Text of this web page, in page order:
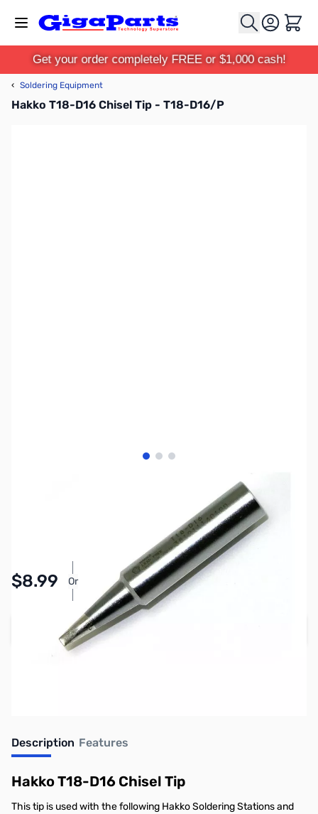
Cart
Get your order completely FREE or $1,000 cash!
‹ Soldering Equipment
Hakko T18-D16 Chisel Tip - T18-D16/P
View larger image
View larger image
View larger image
$8.99 Or
Pay Over Time with Orders Over $50.00. Learn
More
Description Features
Hakko T18-D16 Chisel Tip
This tip is used with the following Hakko Soldering Stations and